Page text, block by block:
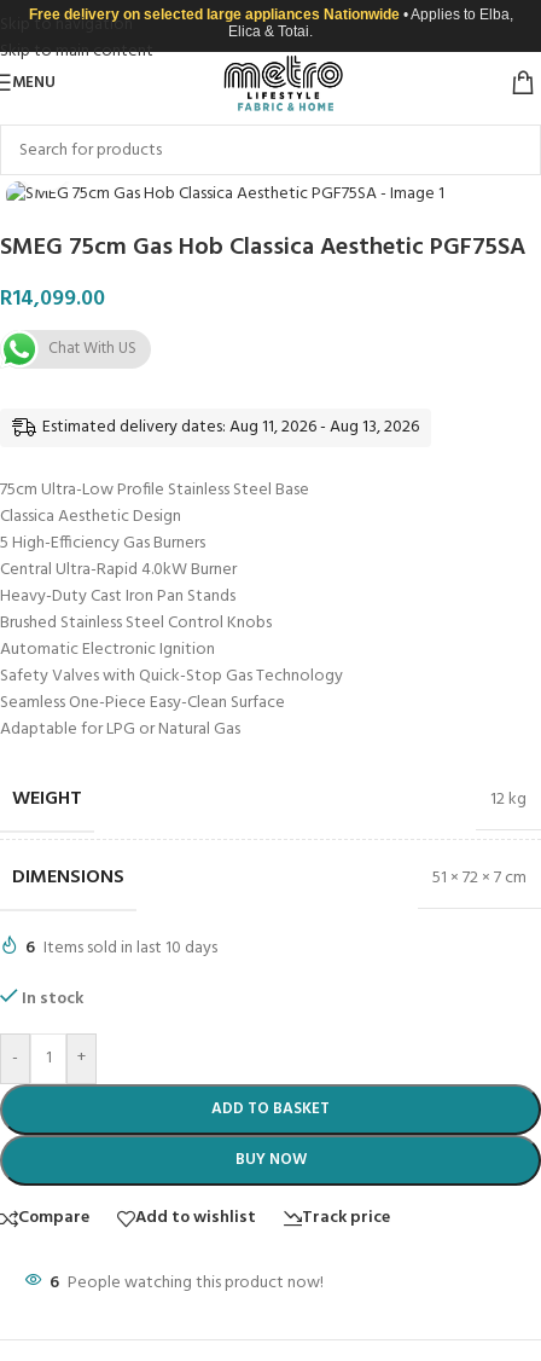
Skip to navigation
Skip to main content
Free delivery on selected large appliances Nationwide • Applies to Elba,
Elica & Totai.
MENU
Click to enlarge
SMEG 75cm Gas Hob Classica Aesthetic PGF75SA
R14,099.00
Chat With US
Estimated delivery dates: Aug 11, 2026 - Aug 13, 2026
75cm Ultra-Low Profile Stainless Steel Base
Classica Aesthetic Design
5 High-Efficiency Gas Burners
Central Ultra-Rapid 4.0kW Burner
Heavy-Duty Cast Iron Pan Stands
Brushed Stainless Steel Control Knobs
Automatic Electronic Ignition
Safety Valves with Quick-Stop Gas Technology
Seamless One-Piece Easy-Clean Surface
Adaptable for LPG or Natural Gas
WEIGHT 12 kg
DIMENSIONS 51 × 72 × 7 cm
6 Items sold in last 10 days
In stock
- +
ADD TO BASKET
BUY NOW
Compare Add to wishlist Track price
6 People watching this product now!